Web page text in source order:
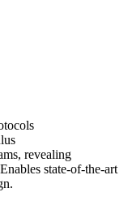
revealing
state-of-the-art